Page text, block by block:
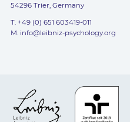
54296 Trier, Germany
T. +49 (0) 651 603419-011
M. info@leibniz-psychology.org